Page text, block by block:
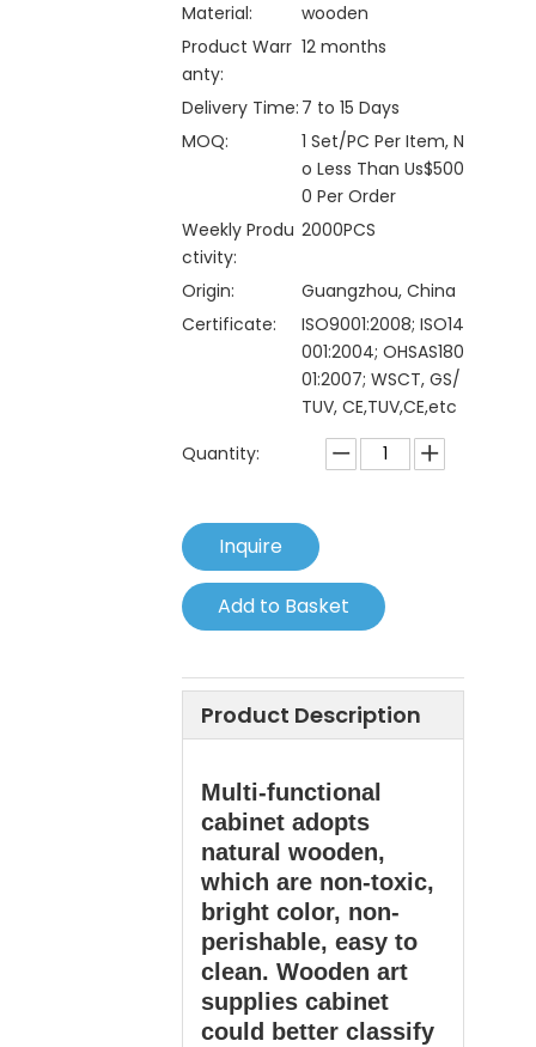
Material:
wooden
Product Warr
anty:
12 months
Delivery Time: 7 to 15 Days
MOQ:
1 Set/PC Per Item, N
o Less Than Us$500
0 Per Order
Weekly Produ
ctivity:
2000PCS
Origin:
Guangzhou, China
Certificate:
ISO9001:2008; ISO14
001:2004; OHSAS180
01:2007; WSCT, GS/
TUV, CE,TUV,CE,etc
Quantity:
Inquire
Add to Basket
Product Description
Multi-functional
cabinet adopts
natural wooden,
which are non-toxic,
bright color, non-
perishable, easy to
clean. Wooden art
supplies cabinet
could better classify